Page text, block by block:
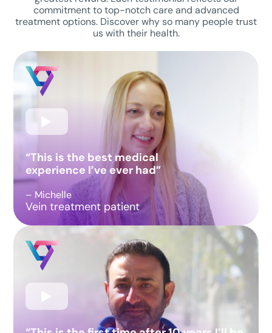
commitment to top-notch care and advanced
treatment options. Discover why so many people trust
us with their health.
“This is the best medical
experience I’ve ever had”
– Michelle
Vein treatment patient